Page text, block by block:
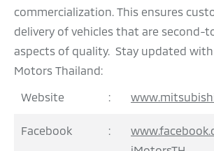
commercialization. This ensures
delivery of vehicles that are second-
aspects of quality. Stay updated
Motors Thailand:
Website
:
Facebook :